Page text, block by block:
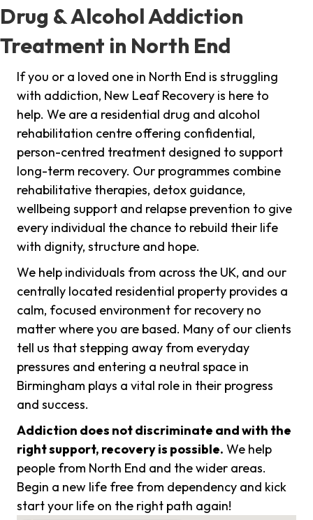
Drug & Alcohol Addiction
Treatment in North End
If you or a loved one in North End is struggling
with addiction, New Leaf Recovery is here to
help. We are a residential drug and alcohol
rehabilitation centre offering confidential,
person-centred treatment designed to support
long-term recovery. Our programmes combine
rehabilitative therapies, detox guidance,
wellbeing support and relapse prevention to give
every individual the chance to rebuild their life
with dignity, structure and hope.
We help individuals from across the UK, and our
centrally located residential property provides a
calm, focused environment for recovery no
matter where you are based. Many of our clients
tell us that stepping away from everyday
pressures and entering a neutral space in
Birmingham plays a vital role in their progress
and success.
Addiction does not discriminate and with the
right support, recovery is possible. We help
people from North End and the wider areas.
Begin a new life free from dependency and kick
start your life on the right path again!